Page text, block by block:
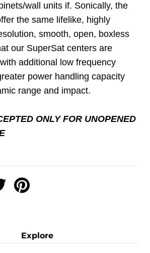
wall units if. Sonically, the
the same lifelike, highly
smooth, open, boxless
our SuperSat centers are
additional low frequency
power handling capacity
range and impact.
ONLY FOR UNOPENED
Explore